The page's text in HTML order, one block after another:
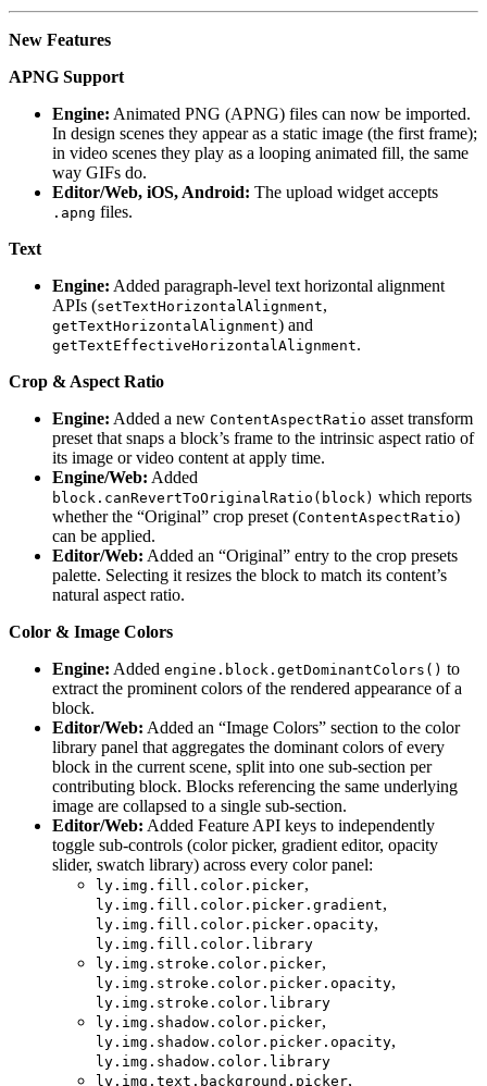
New Features
APNG Support
Engine: Animated PNG (APNG) files can now be imported.
In design scenes they appear as a static image (the first frame);
in video scenes they play as a looping animated fill, the same
way GIFs do.
Editor/Web, iOS, Android: The upload widget accepts
.apng files.
Text
Engine: Added paragraph-level text horizontal alignment
APIs (setTextHorizontalAlignment,
getTextHorizontalAlignment) and
getTextEffectiveHorizontalAlignment.
Crop & Aspect Ratio
Engine: Added a new ContentAspectRatio asset transform
preset that snaps a block’s frame to the intrinsic aspect ratio of
its image or video content at apply time.
Engine/Web: Added
block.canRevertToOriginalRatio(block) which reports
whether the “Original” crop preset (ContentAspectRatio)
can be applied.
Editor/Web: Added an “Original” entry to the crop presets
palette. Selecting it resizes the block to match its content’s
natural aspect ratio.
Color & Image Colors
Engine: Added engine.block.getDominantColors() to
extract the prominent colors of the rendered appearance of a
block.
Editor/Web: Added an “Image Colors” section to the color
library panel that aggregates the dominant colors of every
block in the current scene, split into one sub-section per
contributing block. Blocks referencing the same underlying
image are collapsed to a single sub-section.
Editor/Web: Added Feature API keys to independently
toggle sub-controls (color picker, gradient editor, opacity
slider, swatch library) across every color panel:
ly.img.fill.color.picker,
ly.img.fill.color.picker.gradient,
ly.img.fill.color.picker.opacity,
ly.img.fill.color.library
ly.img.stroke.color.picker,
ly.img.stroke.color.picker.opacity,
ly.img.stroke.color.library
ly.img.shadow.color.picker,
ly.img.shadow.color.picker.opacity,
ly.img.shadow.color.library
ly.img.text.background.picker,